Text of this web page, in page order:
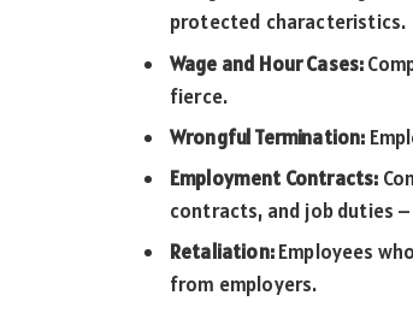
protected characteristics.
Wage and Hour Cases:
fierce.
Wrongful Termination:
Employment Contracts:
contracts, and job duties –
Retaliation:Employees
from employers.